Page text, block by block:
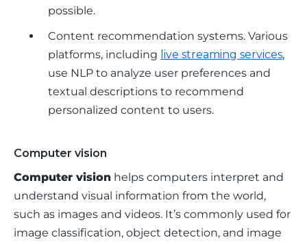
possible.
Content recommendation systems. Various
platforms, including live streaming services,
use NLP to analyze user preferences and
textual descriptions to recommend
personalized content to users.
Computer vision
Computer vision helps computers interpret and
understand visual information from the world,
such as images and videos. It’s commonly used for
image classification, object detection, and image